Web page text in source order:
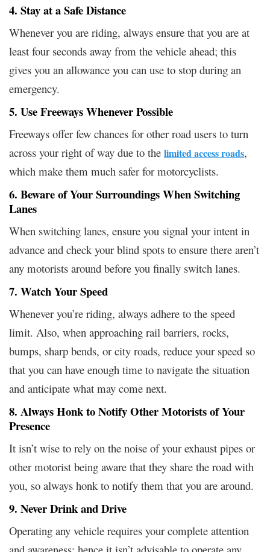
4. Stay at a Safe Distance
Whenever you are riding, always ensure that you are at
least four seconds away from the vehicle ahead; this
gives you an allowance you can use to stop during an
emergency.
5. Use Freeways Whenever Possible
Freeways offer few chances for other road users to turn
across your right of way due to the limited access roads,
which make them much safer for motorcyclists.
6. Beware of Your Surroundings When Switching
Lanes
When switching lanes, ensure you signal your intent in
advance and check your blind spots to ensure there aren’t
any motorists around before you finally switch lanes.
7. Watch Your Speed
Whenever you’re riding, always adhere to the speed
limit. Also, when approaching rail barriers, rocks,
bumps, sharp bends, or city roads, reduce your speed so
that you can have enough time to navigate the situation
and anticipate what may come next.
8. Always Honk to Notify Other Motorists of Your
Presence
It isn’t wise to rely on the noise of your exhaust pipes or
other motorist being aware that they share the road with
you, so always honk to notify them that you are around.
9. Never Drink and Drive
Operating any vehicle requires your complete attention